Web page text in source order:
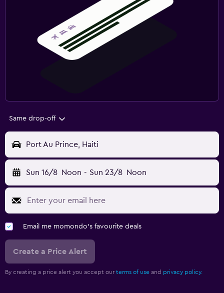
Same drop-off
Port Au Prince, Haiti
Sun 16/8 Noon - Sun 23/8 Noon
Email me momondo's favourite deals
Create a Price Alert
By creating a price alert you accept our terms of use and privacy policy.